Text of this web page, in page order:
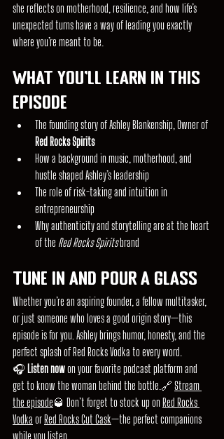
she reflects on motherhood, resilience, and how life’s
unexpected turns have a way of leading you exactly
where you’re meant to be.
What You'll Learn in This
Episode
The founding story of Ashley Blankenship, Owner of
Red Rocks Spirits
How a background in music, motherhood, and
hustle shaped Ashley’s leadership
The role of risk-taking and intuition in
entrepreneurship
Why authenticity and storytelling are at the heart
of the Red Rocks Spirits brand
Tune In and Pour a Glass
Whether you’re an aspiring founder, a fellow multitasker,
or just someone who loves a good origin story—this
episode is for you. Ashley brings humor, honesty, and the
perfect splash of Red Rocks Vodka to every word.
🎧 Listen now on your favorite podcast platform and
get to know the woman behind the bottle.🔗 Stream
the episode🥃 Don’t forget to stock up on Red Rocks
Vodka or Red Rocks Cut Cask—the perfect companions
while you listen.